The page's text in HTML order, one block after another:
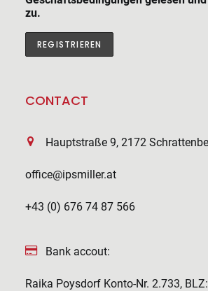
zu.
CONTACT
Hauptstraße 9, 2172
office@ipsmiller.at
+43 (0) 676 74 87 566
Bank accout:
Raika Poysdorf Konto-Nr. 2.733,